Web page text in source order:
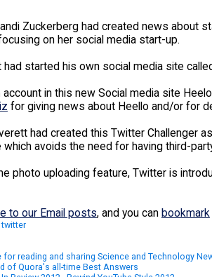
Zuckerberg had created news about
on her social media start-up.
had started his own social media site
in this new Social media site
for giving news about Heello and/or for
had created this Twitter Challenger
which avoids the need for having third-
photo uploading feature, Twitter is
to our Email posts, and you can bookmark
,twitter
for reading and sharing Science and Technology
of Quora's all-time Best Answers